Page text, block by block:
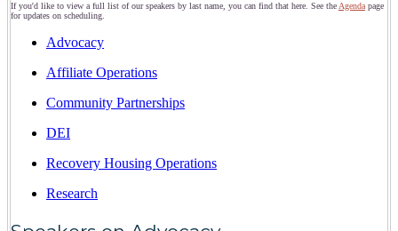
If you'd like to view a full list of our speakers by last name, you can find that here. See the Agenda page
for updates on scheduling.
Advocacy
Affiliate Operations
Community Partnerships
DEI
Recovery Housing Operations
Research